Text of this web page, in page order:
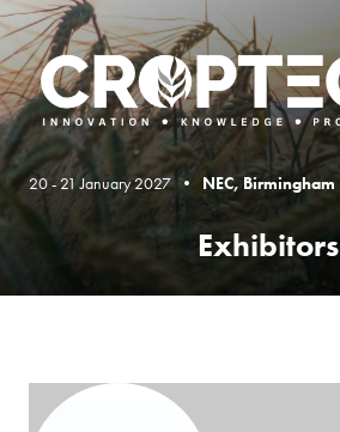
20 - 21 January 2027 • NEC, Birmingham
Exhibitors